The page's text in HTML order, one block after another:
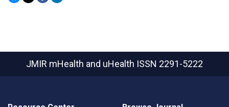
JMIR mHealth and uHealth ISSN 2291-5222